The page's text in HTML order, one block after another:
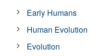
Early Humans
Human Evolution
Evolution